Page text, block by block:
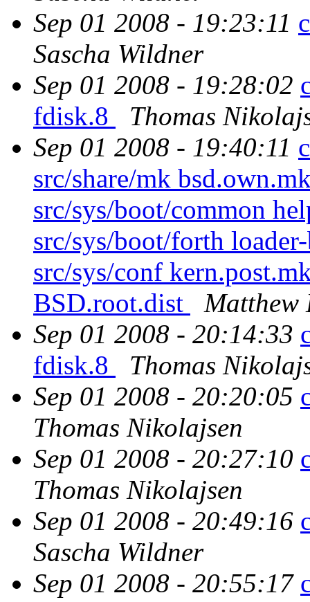
Sep 01 2008 - 19:23:11
Sascha Wildner
Sep 01 2008 - 19:28:02
fdisk.8
Thomas
Sep 01 2008 - 19:40:11
src/share/mk
src/sys/boot/common
src/sys/boot/forth
src/sys/conf
BSD.root.dist
Sep 01 2008 - 20:14:33
fdisk.8
Thomas
Sep 01 2008 - 20:20:05
Thomas Nikolajsen
Sep 01 2008 - 20:27:10
Thomas Nikolajsen
Sep 01 2008 - 20:49:16
Sascha Wildner
Sep 01 2008 - 20:55:17